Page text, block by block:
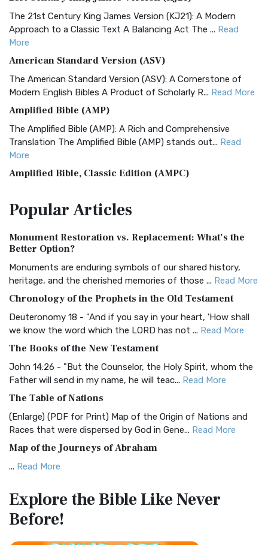
The 21st Century King James Version (KJ21): A Modern
Approach to a Classic Text A Balancing Act The ... Read
More
American Standard Version (ASV)
The American Standard Version (ASV): A Cornerstone of
Modern English Bibles A Product of Scholarly R... Read More
Amplified Bible (AMP)
The Amplified Bible (AMP): A Rich and Comprehensive
Translation The Amplified Bible (AMP) stands out... Read
More
Amplified Bible, Classic Edition (AMPC)
Treasure The Amplified Bible, Classic Editio...
The Authorized (King James) Version (AKJV): A Timeless
Classic The Authorized King James Version (AK...
BRG Bible (BRG)
Visual Experience The BRG Bible, an acronym...Read More
Christian Standard Bible (CSB)
and Readability The Christian Standard Bib...
Common English Bible (CEB)
Everyone The Common English Bible (CEB) is a conte...
More
Complete Jewish Bible (CJB)
The Complete Jewish Bible (CJB): A Jewish Perspective on
Scripture The Complete Jewish Bible (CJB) i...
The Contemporary English Version (CEV): A Bible for
Everyone The Contemporary English Version (CEV),...
PopularArticles
Monument Restoration vs. Replacement: What’s the
Better Option?
Monuments are enduring symbols of our shared history,
heritage, and the cherished memories of those ... Read More
Chronology of the Prophets in the Old Testament
Deuteronomy 18 - "And if you say in your heart, 'How shall
we know the word which the LORD has not ... Read More
The Books of the New Testament
John 14:26 - "But the Counselor, the Holy Spirit, whom the
Father will send in my name, he will teac... Read More
The Table of Nations
(Enlarge) (PDF for Print) Map of the Origin of Nations and
Races that were dispersed by God in Gene... Read More
Map of the Journeys of Abraham
... Read More
Egypt
(Enlarge) (PDF for Print) Map of the Route of the Hebrews
from Egypt This map shows the Exodus of t...
Explore the BibleLike Never
Before!